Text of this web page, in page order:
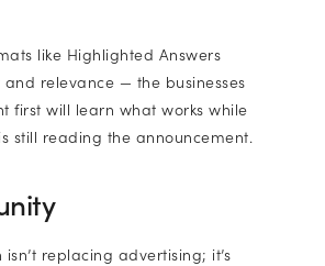
like Highlighted Answers
relevance — the businesses
first will learn what works while
still reading the announcement.
replacing advertising; it’s